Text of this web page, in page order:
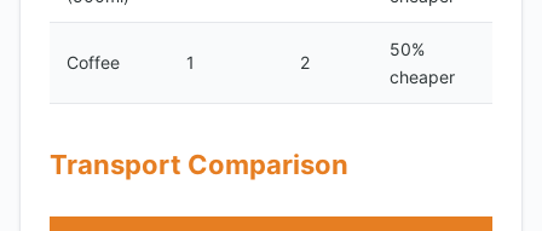
Coffee 1 2
50%
cheaper
Transport Comparison